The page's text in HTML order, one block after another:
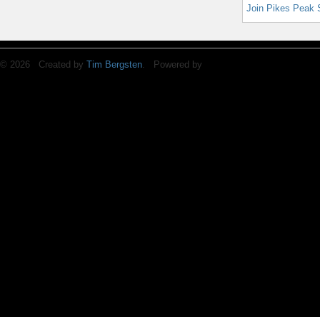
Join Pikes Peak
© 2026 Created by Tim Bergsten. Powered by